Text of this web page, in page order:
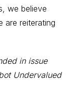
we believe
are reiterating
in issue
Undervalued